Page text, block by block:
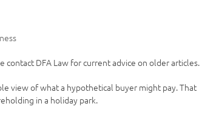
DFA Law for current advice on older articles.
view of what a hypothetical buyer might pay. That
in a holiday park.